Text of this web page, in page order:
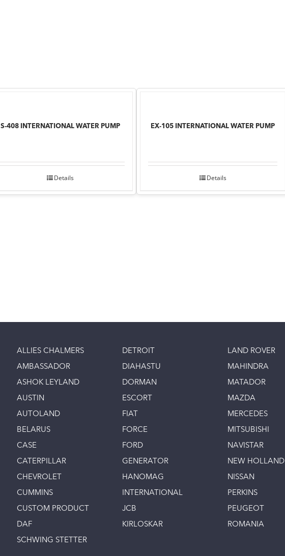
S-408 INTERNATIONAL WATER PUMP
Details
EX-105 INTERNATIONAL WATER PUMP
Details
ALLIES CHALMERS
AMBASSADOR
ASHOK LEYLAND
AUSTIN
AUTOLAND
BELARUS
CASE
CATERPILLAR
CHEVROLET
CUMMINS
CUSTOM PRODUCT
DAF
SCHWING STETTER
DETROIT
DIAHASTU
DORMAN
ESCORT
FIAT
FORCE
FORD
GENERATOR
HANOMAG
INTERNATIONAL
JCB
KIRLOSKAR
LAND ROVER
MAHINDRA
MATADOR
MAZDA
MERCEDES
MITSUBISHI
NAVISTAR
NEW HOLLAND
NISSAN
PERKINS
PEUGEOT
ROMANIA